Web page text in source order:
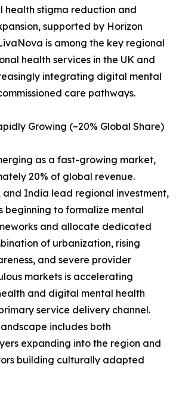
health stigma reduction and
supported by Horizon
is among the key regional
health services in the UK and
integrating digital mental
care pathways.
Growing (~20% Global Share)
as a fast-growing market,
20% of global revenue.
India lead regional investment,
beginning to formalize mental
and allocate dedicated
of urbanization, rising
and severe provider
markets is accelerating
and digital mental health
service delivery channel.
includes both
expanding into the region and
building culturally adapted